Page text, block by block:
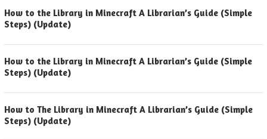
How to the Library in Minecraft A Librarian’s Guide (Simple
Steps) (Update)
How to the Library in Minecraft A Librarian’s Guide (Simple
Steps) (Update)
How to The Library in Minecraft A Librarian’s Guide (Simple
Steps) (Update)